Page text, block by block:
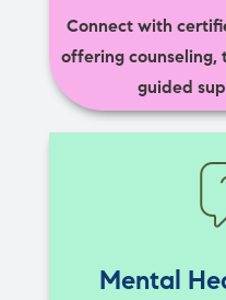
Connect with
offering counseling,
guided
Mental